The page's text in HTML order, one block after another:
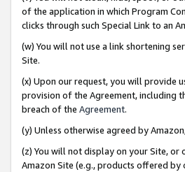
of the application in which Program
clicks through such Special Link to an
(w) You will not use a link shortening
Site.
(x) Upon our request, you will provide
provision of the Agreement, including
breach of the Agreement.
(y) Unless otherwise agreed by
(z) You will not display on your Site,
Amazon Site (e.g., products offered